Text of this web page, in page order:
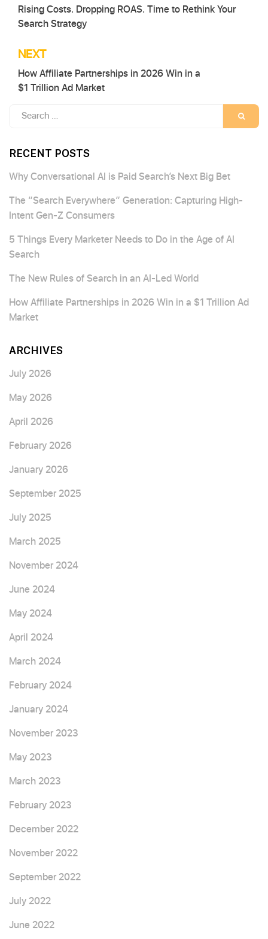
navigation
Rising Costs. Dropping ROAS. Time to Rethink Your
Search Strategy
NEXT
How Affiliate Partnerships in 2026 Win in a
$1 Trillion Ad Market
Search
RECENT POSTS
Why Conversational AI is Paid Search’s Next Big Bet
The “Search Everywhere” Generation: Capturing High-
Intent Gen-Z Consumers
5 Things Every Marketer Needs to Do in the Age of AI
Search
The New Rules of Search in an AI-Led World
How Affiliate Partnerships in 2026 Win in a $1 Trillion Ad
Market
ARCHIVES
July 2026
May 2026
April 2026
February 2026
January 2026
September 2025
July 2025
March 2025
November 2024
June 2024
May 2024
April 2024
March 2024
February 2024
January 2024
November 2023
May 2023
March 2023
February 2023
December 2022
November 2022
September 2022
July 2022
June 2022